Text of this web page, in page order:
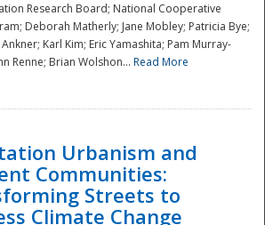
Research Board; National Cooperative
Deborah Matherly; Jane Mobley; Patricia Bye;
Karl Kim; Eric Yamashita; Pam Murray-
Renne; Brian Wolshon... Read More
Urbanism and
Communities:
Streets to
Climate Change